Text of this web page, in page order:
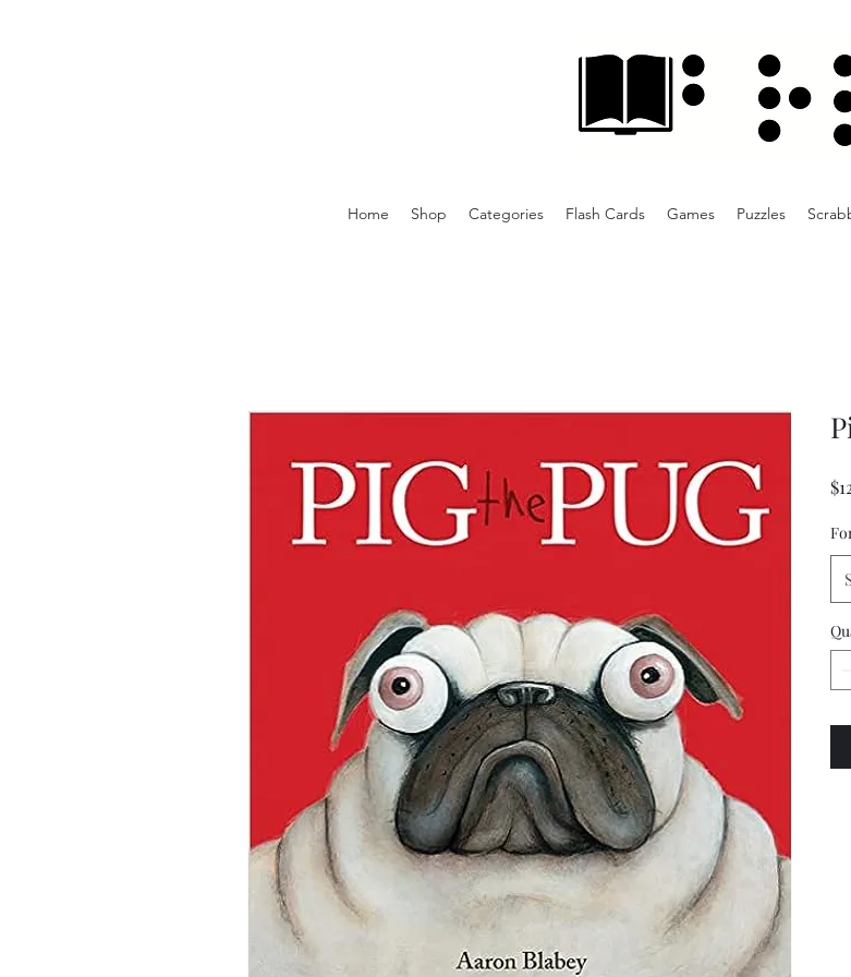
Home Shop Categories Flash Cards Games Puzzles